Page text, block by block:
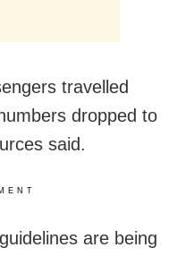
travelled
dropped to
said.
are being